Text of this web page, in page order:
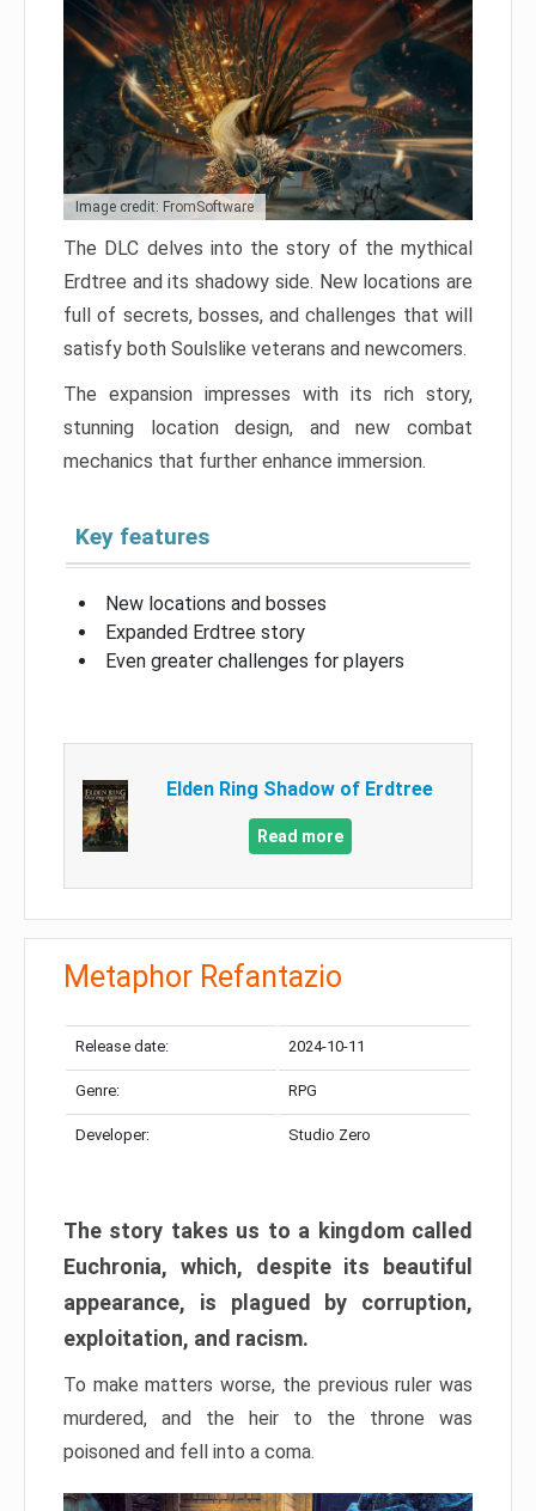
Image credit: FromSoftware
The DLC delves into the story of the mythical
Erdtree and its shadowy side. New locations are
full of secrets, bosses, and challenges that will
satisfy both Soulslike veterans and newcomers.
The expansion impresses with its rich story,
stunning location design, and new combat
mechanics that further enhance immersion.
Key features
New locations and bosses
Expanded Erdtree story
Even greater challenges for players
Elden Ring Shadow of Erdtree
Read more
Metaphor Refantazio
Release date: 2024-10-11
Genre: RPG
Developer: Studio Zero
The story takes us to a kingdom called
Euchronia, which, despite its beautiful
appearance, is plagued by corruption,
exploitation, and racism.
To make matters worse, the previous ruler was
murdered, and the heir to the throne was
poisoned and fell into a coma.